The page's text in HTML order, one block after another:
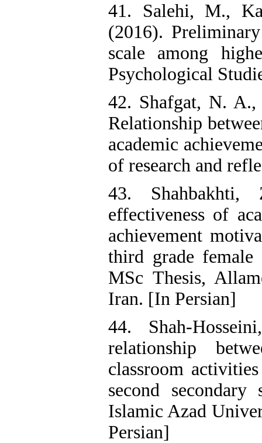
41. Salehi, M.,
(2016).
scale among
Psychological
42. Shafgat, N.
Relationship
academic
of research and
43.
effectiveness of
achievement
third grade female
MSc Thesis,
Iran. [In Persian]
44. Shah-
relationship
classroom
second
Islamic Azad
Persian]